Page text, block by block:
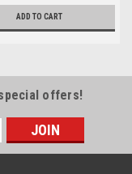
ADD TO CART
offers!